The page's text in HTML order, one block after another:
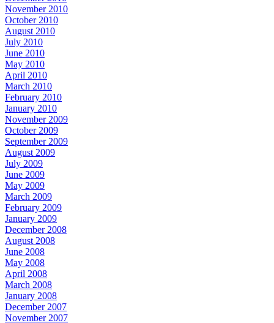
November 2010
October 2010
August 2010
July 2010
June 2010
May 2010
April 2010
March 2010
February 2010
January 2010
November 2009
October 2009
September 2009
August 2009
July 2009
June 2009
May 2009
March 2009
February 2009
January 2009
December 2008
August 2008
June 2008
May 2008
April 2008
March 2008
January 2008
December 2007
November 2007